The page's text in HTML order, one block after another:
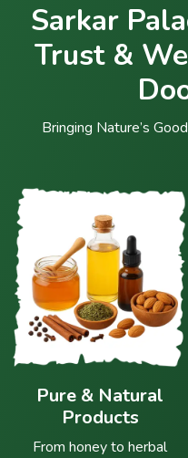
Sarkar
Trust &
Bringing Nature’s
Pure & Natural
Products
From honey to herbal